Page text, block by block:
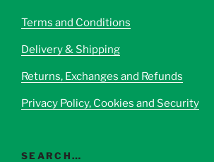
be
on
product
page
Terms and Conditions
Delivery & Shipping
Returns, Exchanges and Refunds
Privacy Policy, Cookies and Security
SEARCH…